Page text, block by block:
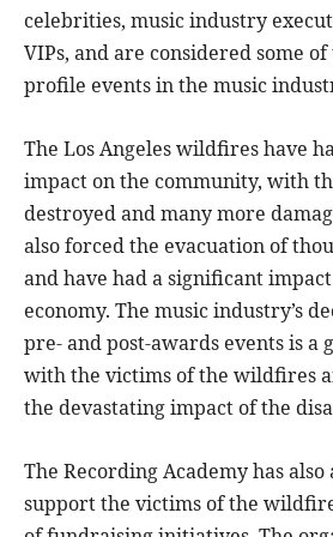
celebrities, music industry
VIPs, and are considered some
profile events in the music
The Los Angeles wildfires have
impact on the community, with
destroyed and many more
also forced the evacuation of
and have had a significant
economy. The music industry’s
pre- and post-awards events is a
with the victims of the wildfires
the devastating impact of the
The Recording Academy has
support the victims of the